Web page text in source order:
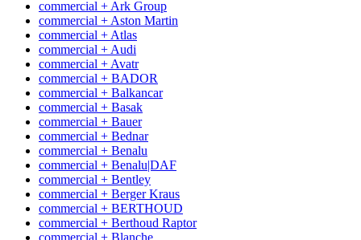
commercial + Ark Group
commercial + Aston Martin
commercial + Atlas
commercial + Audi
commercial + Avatr
commercial + BADOR
commercial + Balkancar
commercial + Basak
commercial + Bauer
commercial + Bednar
commercial + Benalu
commercial + Benalu|DAF
commercial + Bentley
commercial + Berger Kraus
commercial + BERTHOUD
commercial + Berthoud Raptor
commercial + Blanche